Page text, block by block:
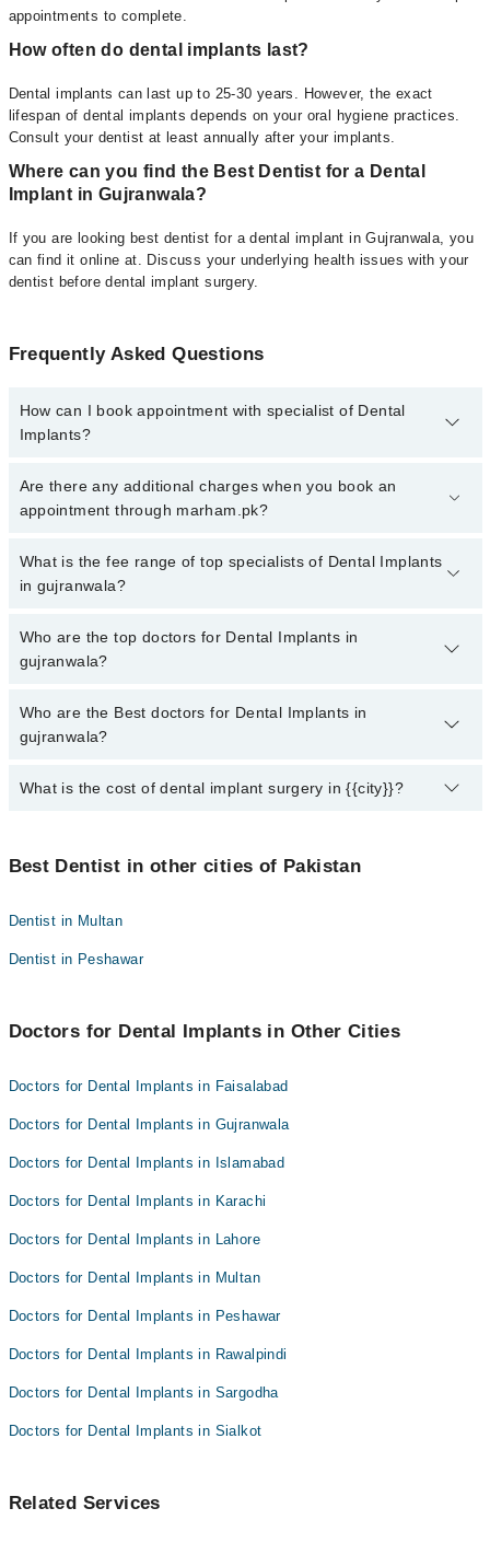
appointments to complete.
How often do dental implants last?
Dental implants can last up to 25-30 years. However, the exact
lifespan of dental implants depends on your oral hygiene practices.
Consult your dentist at least annually after your implants.
Where can you find the Best Dentist for a Dental
Implant in Gujranwala?
If you are looking best dentist for a dental implant in Gujranwala, you
can find it online at. Discuss your underlying health issues with your
dentist before dental implant surgery.
Frequently Asked Questions
How can I book appointment with specialist of Dental
Implants?
To book your appointment with a specialist of Dental Implants in
gujranwala, call at 042-34500888 or 042-34500888. There are no
Are there any additional charges when you book an
appointment through marham.pk?
No, there are no extra charges to book an appointment through
marham.pk
What is the fee range of top specialists of Dental Implants
in gujranwala?
The fee for specialists of Dental Implants in gujranwala varies
from PKR 500-3000 depending upon doctor's experience and
Who are the top doctors for Dental Implants in
gujranwala?
10 Dental Implants Doctors in gujranwala are:
Dr. Nabil Chaudhry
Dr. Sufyan Mursleen
Dr. Madiha Shakeel
Dr. Afifa Safyan
Who are the Best doctors for Dental Implants in
gujranwala?
Best 10 Dental Implants Doctors in gujranwala are:
Dr. Nuzhat Tauqeer
Dr. Madiha Shakeel
Dr. Muhammad Hasan Saifi
Dr. Afifa Safyan
What is the cost of dental implant surgery in {{city}}?
number of implants. Cost varies between 50000 PKR to 300,000
Best Dentist in other cities of Pakistan
Dentist in Multan
Dentist in Peshawar
Doctors for Dental Implants in Other Cities
Doctors for Dental Implants in Faisalabad
Doctors for Dental Implants in Gujranwala
Doctors for Dental Implants in Islamabad
Doctors for Dental Implants in Karachi
Doctors for Dental Implants in Lahore
Doctors for Dental Implants in Multan
Doctors for Dental Implants in Peshawar
Doctors for Dental Implants in Rawalpindi
Doctors for Dental Implants in Sargodha
Doctors for Dental Implants in Sialkot
Related Services